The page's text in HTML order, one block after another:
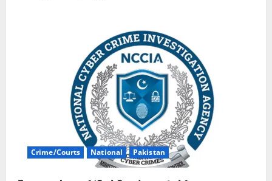
Crime/Courts National Pakistan